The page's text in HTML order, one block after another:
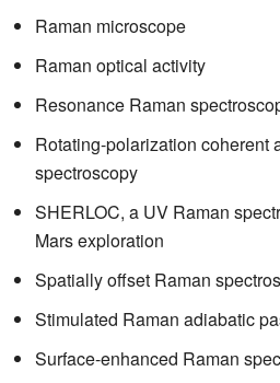
Raman microscope
Raman optical activity
Resonance Raman
Rotating-polarization coherent
spectroscopy
SHERLOC, a UV Raman
Mars exploration
Spatially offset Raman
Stimulated Raman adiabatic
Surface-enhanced Raman